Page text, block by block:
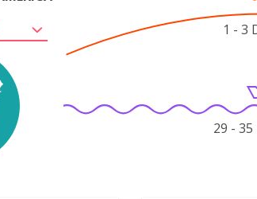
1 - 3
29 - 35